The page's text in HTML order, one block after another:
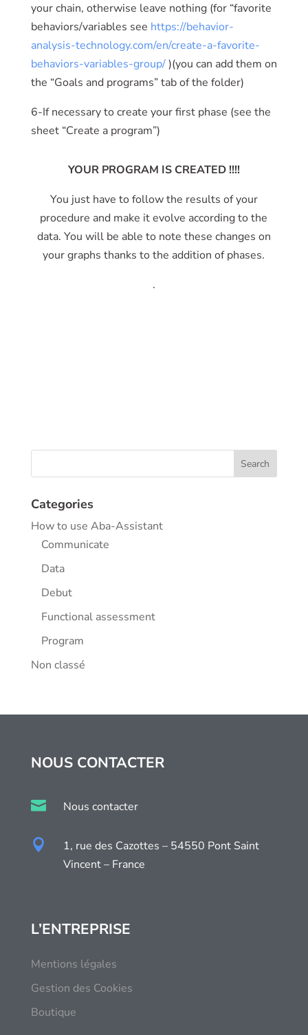
your chain, otherwise leave nothing (for “favorite
behaviors/variables see https://behavior-
analysis-technology.com/en/create-a-favorite-
behaviors-variables-group/)(you can add them on
the “Goals and programs” tab of the folder)
6-If necessary to create your first phase (see the
sheet “Create a program”)
YOUR PROGRAM IS CREATED !!!!
You just have to follow the results of your
procedure and make it evolve according to the
data. You will be able to note these changes on
your graphs thanks to the addition of phases.
.
Categories
How to use Aba-Assistant
Communicate
Data
Debut
Functional assessment
Program
Non classé
NOUS CONTACTER
 Nous contacter

1, rue des Cazottes – 54550 Pont Saint
Vincent – France
L’ENTREPRISE
Mentions légales
Gestion des Cookies
Boutique